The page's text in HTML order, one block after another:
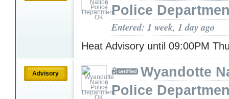
Police
Entered: 1 week, 1 day ago
Heat Advisory until 09:00PM
Advisory
Wyandotte
Police